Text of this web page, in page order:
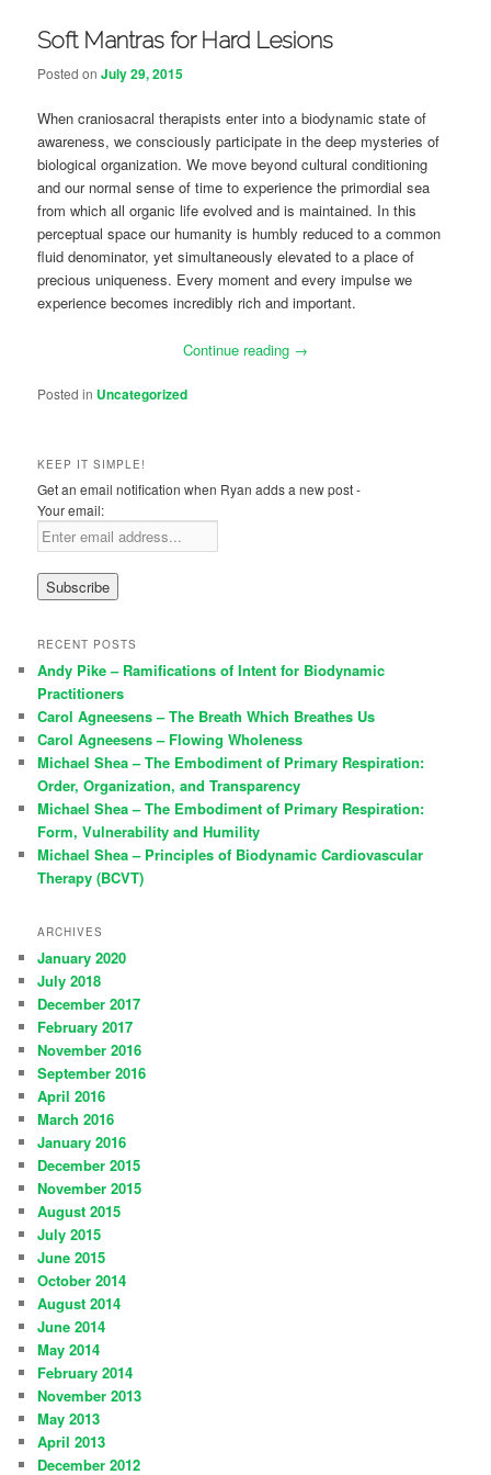
Soft Mantras for Hard Lesions
Posted onJuly 29, 2015
When craniosacral therapists enter into a biodynamic state of
awareness, we consciously participate in the deep mysteries of
biological organization. We move beyond cultural conditioning
and our normal sense of time to experience the primordial sea
from which all organic life evolved and is maintained. In this
perceptual space our humanity is humbly reduced to a common
fluid denominator, yet simultaneously elevated to a place of
precious uniqueness. Every moment and every impulse we
experience becomes incredibly rich and important.
Continue reading →
Posted in Uncategorized
KEEP IT SIMPLE!
Get an email notification when Ryan adds a new post -
Your email:
RECENT POSTS
Andy Pike – Ramifications of Intent for Biodynamic
Practitioners
Carol Agneesens – The Breath Which Breathes Us
Carol Agneesens – Flowing Wholeness
Michael Shea – The Embodiment of Primary Respiration:
Order, Organization, and Transparency
Michael Shea – The Embodiment of Primary Respiration:
Form, Vulnerability and Humility
Michael Shea – Principles of Biodynamic Cardiovascular
Therapy (BCVT)
ARCHIVES
January 2020
July 2018
December 2017
February 2017
November 2016
September 2016
April 2016
March 2016
January 2016
December 2015
November 2015
August 2015
July 2015
June 2015
October 2014
August 2014
June 2014
May 2014
February 2014
November 2013
May 2013
April 2013
December 2012